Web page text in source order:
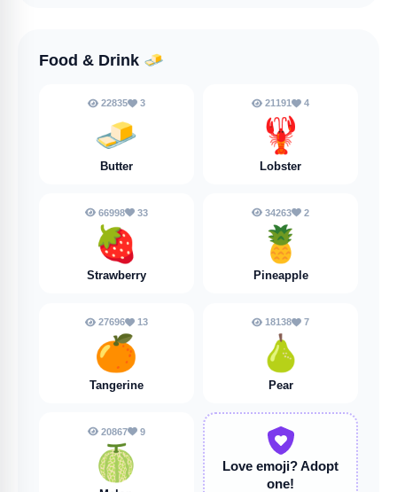
Food & Drink 🧈
22835 3
🧈
Butter
21191 4
🦞
Lobster
66998 33
🍓
Strawberry
34263 2
🍍
Pineapple
27696 13
🍊
Tangerine
18138 7
🍐
Pear
20867 9
🍈 Love emoji?Adopt
one!